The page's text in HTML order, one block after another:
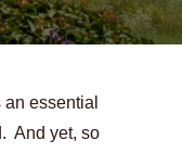
essential
And yet, so